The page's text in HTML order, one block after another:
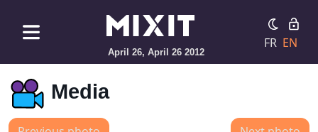
April 26, April 26 2012
FR EN
Media